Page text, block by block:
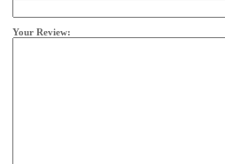
Your Review: